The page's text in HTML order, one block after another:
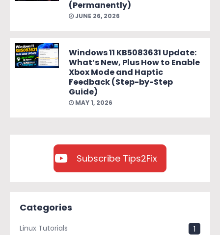
(Permanently)
JUNE 26, 2026
Windows 11 KB5083631 Update:
What’s New, Plus How to Enable
Xbox Mode and Haptic
Feedback (Step-by-Step
Guide)
MAY 1, 2026
Subscribe Tips2Fix
Categories
Linux Tutorials 1